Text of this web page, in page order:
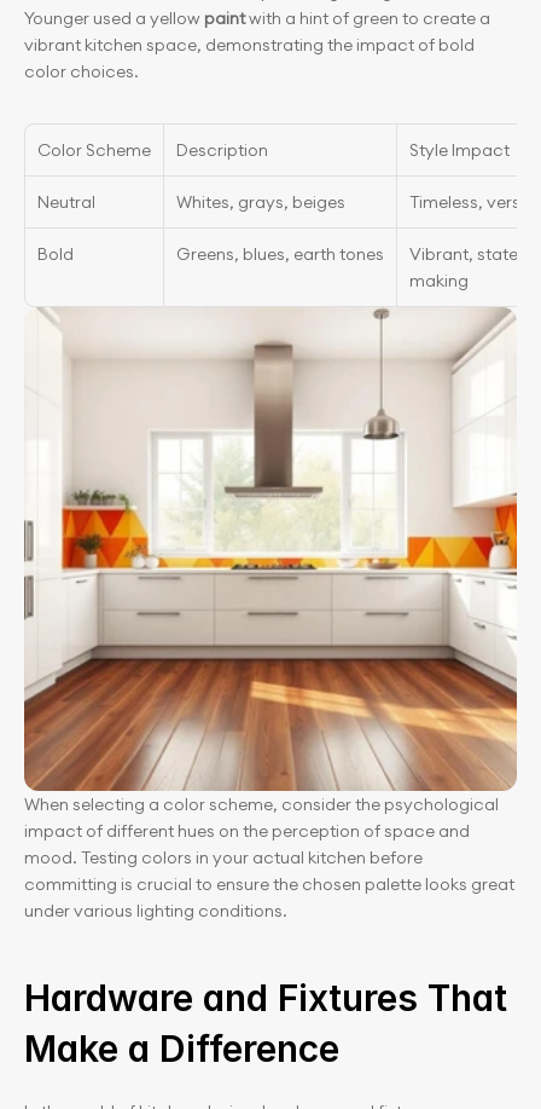
Younger used a yellow paint with a hint of green to create a
vibrant kitchen space, demonstrating the impact of bold
color choices.
Color Scheme Description Style Impact
Neutral Whites, grays, beiges Timeless,
Bold Greens, blues, earth tones
Vibrant,
making
When selecting a color scheme, consider the psychological
impact of different hues on the perception of space and
mood. Testing colors in your actual kitchen before
committing is crucial to ensure the chosen palette looks great
under various lighting conditions.
Hardware and Fixtures That
Make a Difference